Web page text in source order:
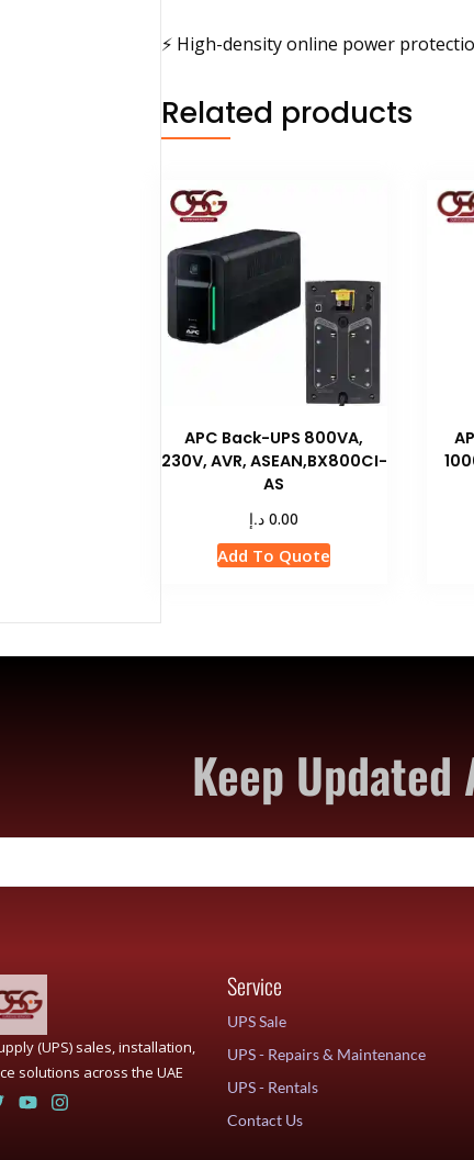
⚡ High-density online power
Related products
APC Back-UPS 800VA,
230V, AVR, ASEAN,BX800CI-
AS
0.00 د.إ
Add To Quote
Keep
(UPS) sales, installation,
solutions across the UAE
Service
UPS Sale
UPS - Repairs & Maintenance
UPS - Rentals
Contact Us